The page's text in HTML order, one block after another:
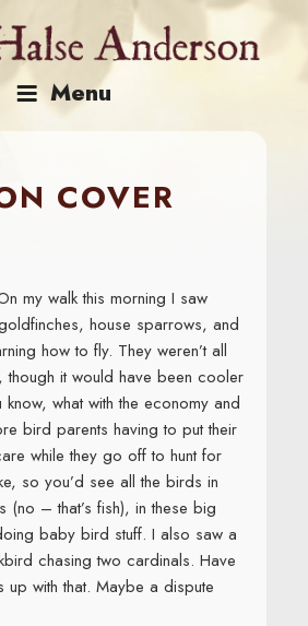
Menu
COVER
my walk this morning I saw
house sparrows, and
how to fly. They weren’t all
though it would have been cooler
what with the economy and
bird parents having to put their
while they go off to hunt for
so you’d see all the birds in
(no – that’s fish), in these big
baby bird stuff. I also saw a
chasing two cardinals. Have
up with that. Maybe a dispute